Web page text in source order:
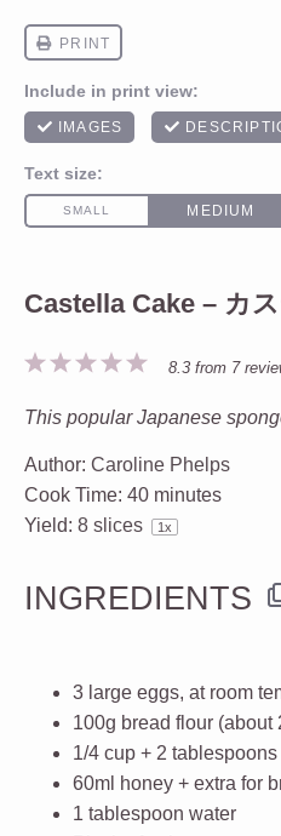
Castella Cake – カ
5
4
3
2
1
8.3from 7
This popular Japanese
Author: Caroline Phelps
Cook Time: 40 minutes
Yield: 8 slices 1x
INGREDIENTS
3 large eggs, at room
100g bread flour (about
1/4 cup + 2 tablespoons
60ml honey + extra for
1 tablespoon water